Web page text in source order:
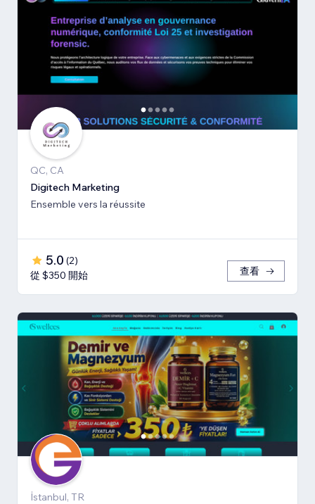
QC, CA
Digitech Marketing
Ensemble vers la réussite
5.0 (2)
從 $350 開始
查看
İstanbul, TR